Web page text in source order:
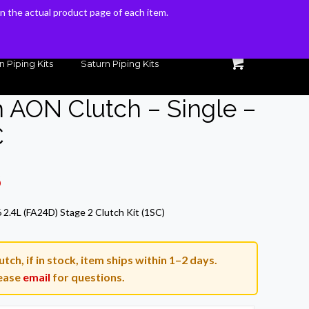
Piping Kits Saturn Piping Kits
Clutch – Single –
is:
$467.46.
(FA24D) Stage 2 Clutch Kit (1SC)
if in stock, item ships within 1–2 days.
email for questions.
the actual product page of each item.
the actual product page of each item.